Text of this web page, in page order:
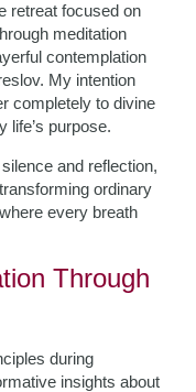
retreat focused on
meditation
contemplation
My intention
completely to divine
life’s purpose.
and reflection,
ordinary
every breath
Through
during
insights about